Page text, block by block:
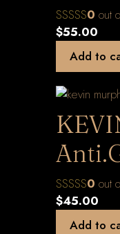
0 out
$55.00
Add to
0 out
$45.00
Add to